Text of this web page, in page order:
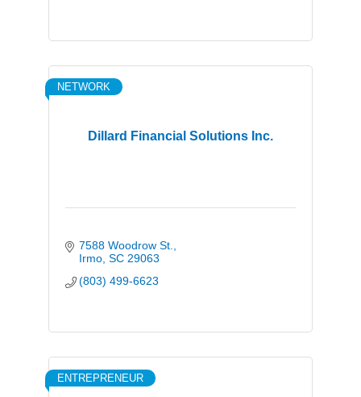
Dillard Financial Solutions Inc.
NETWORK
7588 Woodrow St.
Irmo SC 29063
(803) 499-6623
ENTREPRENEUR